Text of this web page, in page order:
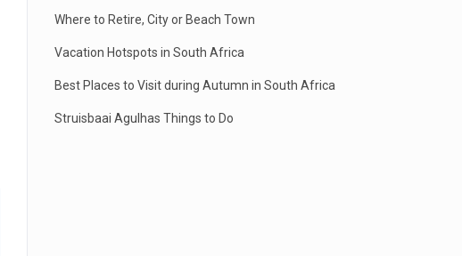
Where to Retire, City or Beach Town
Vacation Hotspots in South Africa
Best Places to Visit during Autumn in South Africa
Struisbaai Agulhas Things to Do